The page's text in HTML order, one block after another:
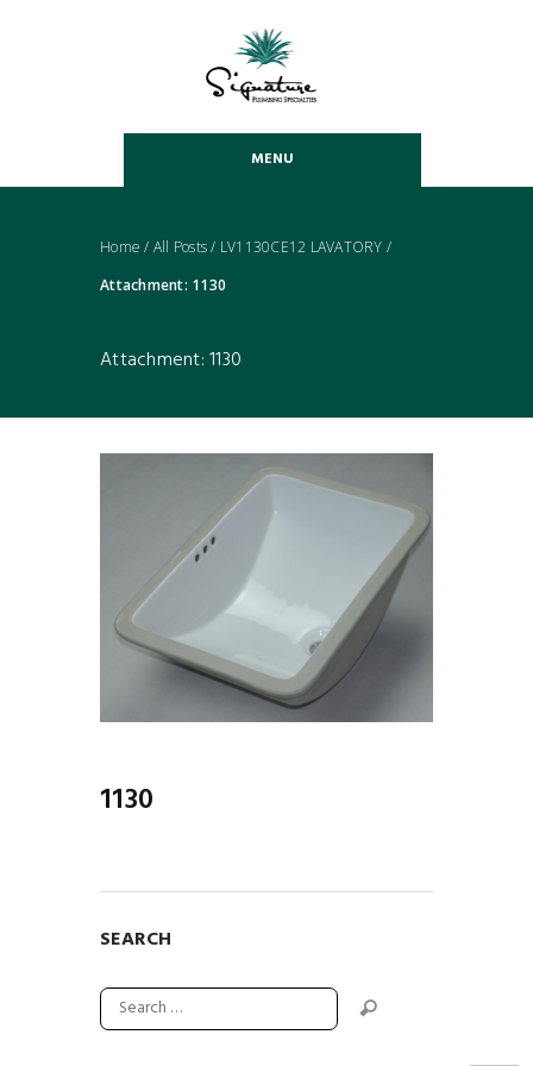
MENU
Home / All Posts/ LV1130CE12 LAVATORY /
Attachment: 1130
Attachment: 1130
1130
SEARCH